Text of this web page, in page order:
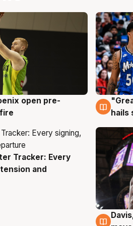
open pre-
6
hails
Tracker: Every
and
6